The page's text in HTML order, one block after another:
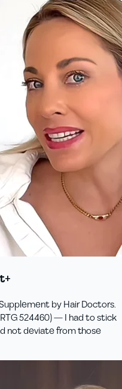
by Hair Doctors.
524460) — I had to stick
not deviate from those